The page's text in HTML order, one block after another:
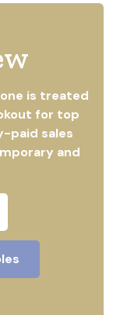
is treated
for top
paid sales
and